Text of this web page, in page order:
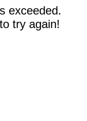
exceeded.
try again!